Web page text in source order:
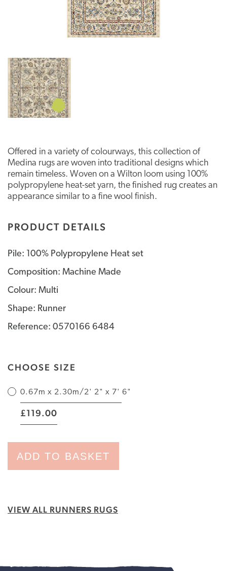
Offered in a variety of colourways, this collection of
Medina rugs are woven into traditional designs which
remain timeless. Woven on a Wilton loom using 100%
polypropylene heat-set yarn, the finished rug creates an
appearance similar to a fine wool finish.
PRODUCT DETAILS
Pile: 100% Polypropylene Heat set
Composition: Machine Made
Colour: Multi
Shape: Runner
Reference: 0570166 6484
CHOOSE SIZE
0.67m x 2.30m/2' 2" x 7' 6"
|
£119.00
ADD TO BASKET
VIEW ALL RUNNERS RUGS